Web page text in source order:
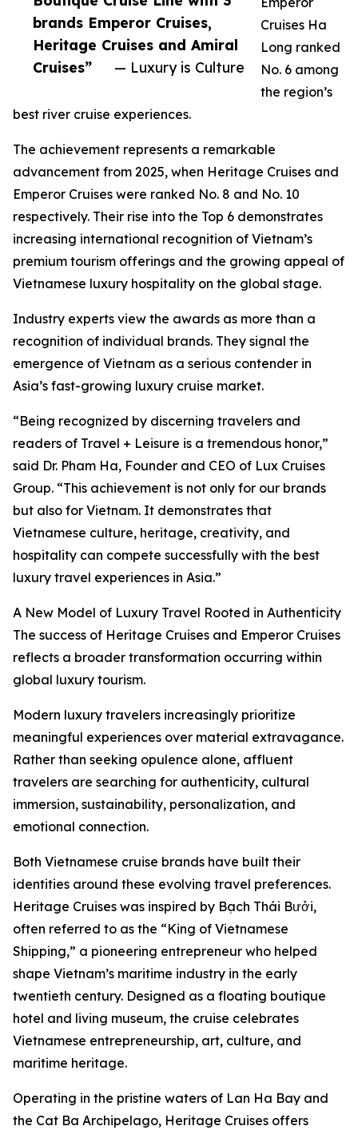
brands Emperor Cruises,
Heritage Cruises and Amiral
Cruises”
— Luxury is Culture
Cruises Ha
Long ranked
No. 6 among
the region’s
best river cruise experiences.
The achievement represents a remarkable
advancement from 2025, when Heritage Cruises and
Emperor Cruises were ranked No. 8 and No. 10
respectively. Their rise into the Top 6 demonstrates
increasing international recognition of Vietnam’s
premium tourism offerings and the growing appeal of
Vietnamese luxury hospitality on the global stage.
Industry experts view the awards as more than a
recognition of individual brands. They signal the
emergence of Vietnam as a serious contender in
Asia’s fast-growing luxury cruise market.
“Being recognized by discerning travelers and
readers of Travel + Leisure is a tremendous honor,”
said Dr. Pham Ha, Founder and CEO of Lux Cruises
Group. “This achievement is not only for our brands
but also for Vietnam. It demonstrates that
Vietnamese culture, heritage, creativity, and
hospitality can compete successfully with the best
luxury travel experiences in Asia.”
A New Model of Luxury Travel Rooted in Authenticity
The success of Heritage Cruises and Emperor Cruises
reflects a broader transformation occurring within
global luxury tourism.
Modern luxury travelers increasingly prioritize
meaningful experiences over material extravagance.
Rather than seeking opulence alone, affluent
travelers are searching for authenticity, cultural
immersion, sustainability, personalization, and
emotional connection.
Both Vietnamese cruise brands have built their
identities around these evolving travel preferences.
Heritage Cruises was inspired by Bạch Thái Bưởi,
often referred to as the “King of Vietnamese
Shipping,” a pioneering entrepreneur who helped
shape Vietnam’s maritime industry in the early
twentieth century. Designed as a floating boutique
hotel and living museum, the cruise celebrates
Vietnamese entrepreneurship, art, culture, and
maritime heritage.
Operating in the pristine waters of Lan Ha Bay and
the Cat Ba Archipelago, Heritage Cruises offers